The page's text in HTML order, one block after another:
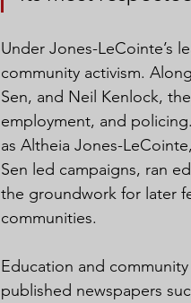
Under Jones-LeCointe’s
community activism.
Sen, and Neil Kenlock,
employment, and
as Altheia Jones-
Sen led campaigns, ran
the groundwork for later
communities.
Education and
published newspapers